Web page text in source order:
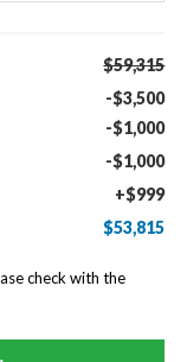
$59,315
-$3,500
-$1,000
-$1,000
+$999
$53,815
check with the